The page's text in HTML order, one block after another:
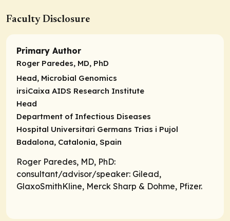
Faculty Disclosure
Primary Author
Roger Paredes, MD, PhD
Head, Microbial Genomics
irsiCaixa AIDS Research Institute
Head
Department of Infectious Diseases
Hospital Universitari Germans Trias i Pujol
Badalona, Catalonia, Spain
Roger Paredes, MD, PhD:
consultant/advisor/speaker: Gilead,
GlaxoSmithKline, Merck Sharp & Dohme, Pfizer.